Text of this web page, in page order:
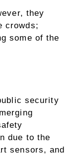
they
crowds;
some of the
security
due to the
sensors, and